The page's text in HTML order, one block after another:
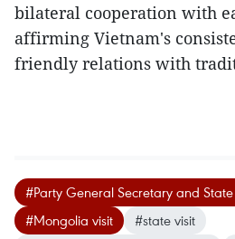
bilateral cooperation with
affirming Vietnam's
friendly relations with
#Party General Secretary and State
#Mongolia visit
#state visit